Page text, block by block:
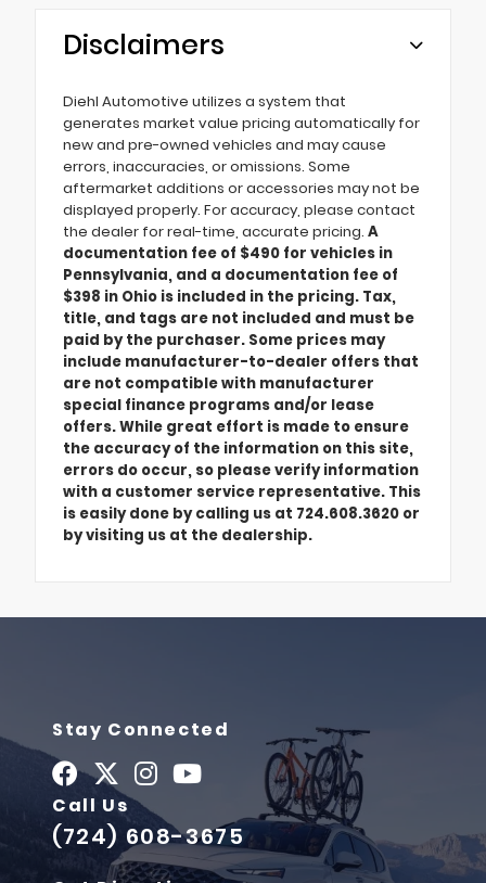
Disclaimers
Diehl Automotive utilizes a system that
generates market value pricing automatically for
new and pre-owned vehicles and may cause
errors, inaccuracies, or omissions. Some
aftermarket additions or accessories may not be
displayed properly. For accuracy, please contact
the dealer for real-time, accurate pricing. A
documentation fee of $490 for vehicles in
Pennsylvania, and a documentation fee of
$398 in Ohio is included in the pricing. Tax,
title, and tags are not included and must be
paid by the purchaser. Some prices may
include manufacturer-to-dealer offers that
are not compatible with manufacturer
special finance programs and/or lease
offers. While great effort is made to ensure
the accuracy of the information on this site,
errors do occur, so please verify information
with a customer service representative. This
is easily done by calling us at 724.608.3620 or
by visiting us at the dealership.
Stay Connected
Call Us
(724) 608-3675